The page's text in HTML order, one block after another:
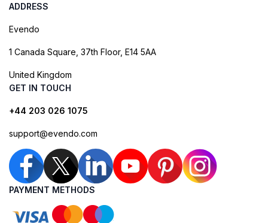
ADDRESS
Evendo
1 Canada Square, 37th Floor, E14 5AA
United Kingdom
GET IN TOUCH
+44 203 026 1075
support@evendo.com
PAYMENT METHODS